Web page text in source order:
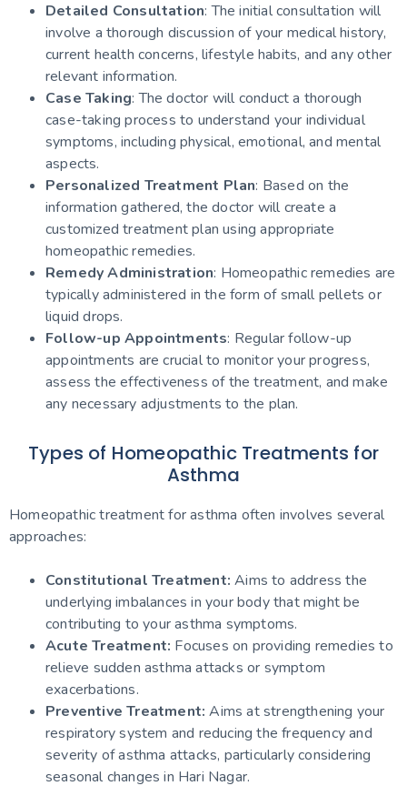
Detailed Consultation: The initial consultation will
involve a thorough discussion of your medical history,
current health concerns, lifestyle habits, and any other
relevant information.
Case Taking: The doctor will conduct a thorough
case-taking process to understand your individual
symptoms, including physical, emotional, and mental
aspects.
Personalized Treatment Plan: Based on the
information gathered, the doctor will create a
customized treatment plan using appropriate
homeopathic remedies.
Remedy Administration: Homeopathic remedies are
typically administered in the form of small pellets or
liquid drops.
Follow-up Appointments: Regular follow-up
appointments are crucial to monitor your progress,
assess the effectiveness of the treatment, and make
any necessary adjustments to the plan.
Types of Homeopathic Treatments for
Asthma
Homeopathic treatment for asthma often involves several
approaches:
Constitutional Treatment: Aims to address the
underlying imbalances in your body that might be
contributing to your asthma symptoms.
Acute Treatment: Focuses on providing remedies to
relieve sudden asthma attacks or symptom
exacerbations.
Preventive Treatment: Aims at strengthening your
respiratory system and reducing the frequency and
severity of asthma attacks, particularly considering
seasonal changes in Hari Nagar.